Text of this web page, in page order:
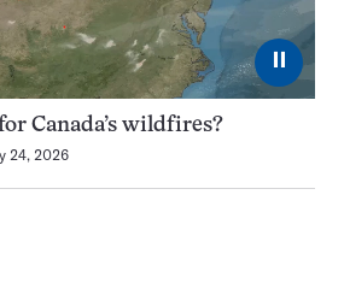
⏸
Canada’s wildfires?
24, 2026